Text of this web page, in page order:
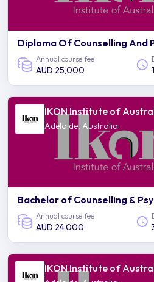
Diploma Of Counselling And
Annual course fee
AUD 25,000
IKON Institute of
Adelaide, Australia
Bachelor of Counselling &
Annual course fee
AUD 24,000
IKON Institute of